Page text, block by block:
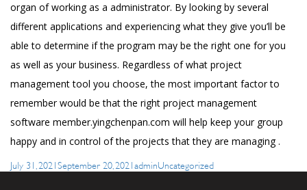
organ of working as a administrator. By looking by several
different applications and experiencing what they give you’ll be
able to determine if the program may be the right one for you
as well as your business. Regardless of what project
management tool you choose, the most important factor to
remember would be that the right project management
software member.yingchenpan.com will help keep your group
happy and in control of the projects that they are managing .
Posted
July 31, 2021 September 20, 2021 Author
admin Categories
Uncategorized